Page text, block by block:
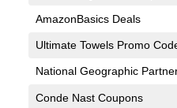
AmazonBasics Deals
Ultimate Towels Promo
National Geographic
Conde Nast Coupons